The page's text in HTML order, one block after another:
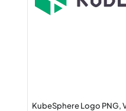
KubeSphere Logo PNG,